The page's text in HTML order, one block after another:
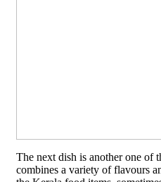
The next dish is another one of
combines a variety of flavours